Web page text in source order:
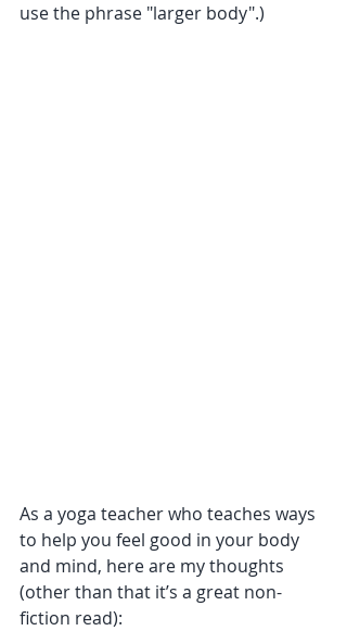
use the phrase "larger body".)
As a yoga teacher who teaches ways
to help you feel good in your body
and mind, here are my thoughts
(other than that it’s a great non-
fiction read):